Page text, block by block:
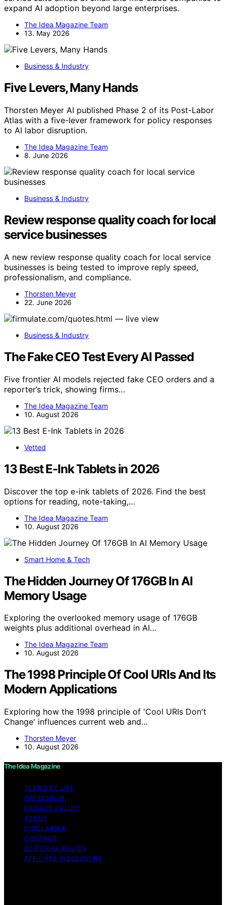
expand AI adoption beyond large enterprises.
The Idea Magazine Team
13. May 2026
Business & Industry
Five Levers, Many Hands
Thorsten Meyer AI published Phase 2 of its Post-Labor
Atlas with a five-lever framework for policy responses
to AI labor disruption.
The Idea Magazine Team
8. June 2026
Business & Industry
Review response quality coach for local
service businesses
A new review response quality coach for local service
businesses is being tested to improve reply speed,
professionalism, and compliance.
Thorsten Meyer
22. June 2026
Business & Industry
The Fake CEO Test Every AI Passed
Five frontier AI models rejected fake CEO orders and a
reporter’s trick, showing firms…
The Idea Magazine Team
10. August 2026
Vetted
13 Best E-Ink Tablets in 2026
Discover the top e-ink tablets of 2026. Find the best
options for reading, note-taking,…
The Idea Magazine Team
10. August 2026
Smart Home & Tech
The Hidden Journey Of 176GB In AI
Memory Usage
Exploring the overlooked memory usage of 176GB
weights plus additional overhead in AI…
The Idea Magazine Team
10. August 2026
The 1998 Principle Of Cool URIs And Its
Modern Applications
Exploring how the 1998 principle of 'Cool URIs Don't
Change' influences current web and…
Thorsten Meyer
10. August 2026
The Idea Magazine
TERMS OF USE
IMPRESSUM
PRIVACY POLICY
ABOUT
DISCLAIMER
CONTACT
EDITORIAL POLICY
AFFILIATE DISCLOSURE